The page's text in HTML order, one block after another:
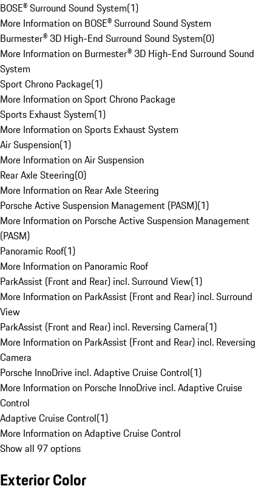
BOSE® Surround Sound System(1)
More Information on BOSE® Surround Sound System
Burmester® 3D High-End Surround Sound System(0)
More Information on Burmester® 3D High-End Surround Sound
System
Sport Chrono Package(1)
More Information on Sport Chrono Package
Sports Exhaust System(1)
More Information on Sports Exhaust System
Air Suspension(1)
More Information on Air Suspension
Rear Axle Steering(0)
More Information on Rear Axle Steering
Porsche Active Suspension Management (PASM)(1)
More Information on Porsche Active Suspension Management
(PASM)
Panoramic Roof(1)
More Information on Panoramic Roof
ParkAssist (Front and Rear) incl. Surround View(1)
More Information on ParkAssist (Front and Rear) incl. Surround
View
ParkAssist (Front and Rear) incl. Reversing Camera(1)
More Information on ParkAssist (Front and Rear) incl. Reversing
Camera
Porsche InnoDrive incl. Adaptive Cruise Control(1)
More Information on Porsche InnoDrive incl. Adaptive Cruise
Control
Adaptive Cruise Control(1)
More Information on Adaptive Cruise Control
Show all 97 options
Exterior Color